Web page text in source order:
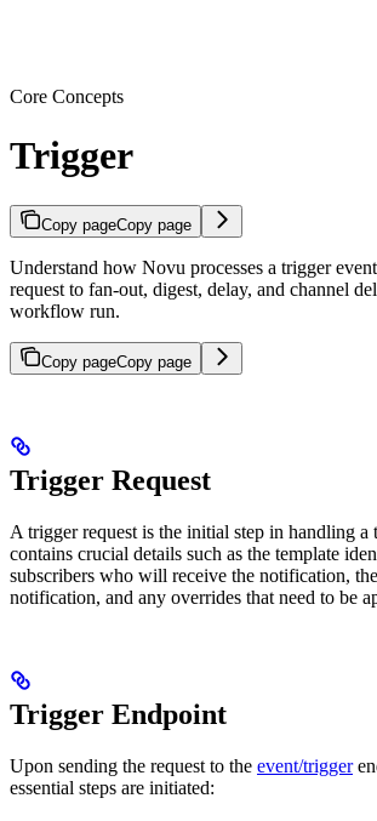
Core Concepts
Trigger
Copy pageCopy page
Understand how Novu processes a trigger
request to fan-out, digest, delay, and channel
workflow run.
Copy pageCopy page
Trigger Request
A trigger request is the initial step in handling a
contains crucial details such as the template
subscribers who will receive the notification,
notification, and any overrides that need to be
Trigger Endpoint
Upon sending the request to the event/trigger
essential steps are initiated: